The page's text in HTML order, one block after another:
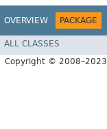
OVERVIEW PACKAGE
ALL CLASSES
Copyright © 2008–2023